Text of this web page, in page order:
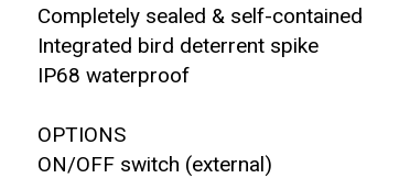
Completely sealed & self-contained
Integrated bird deterrent spike
IP68 waterproof
OPTIONS
ON/OFF switch (external)